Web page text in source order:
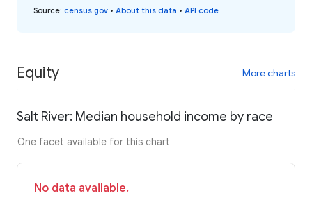
Source: census.gov • About this data • API code
Equity More charts
Salt River: Median household income by race
One facet available for this chart
No data available.